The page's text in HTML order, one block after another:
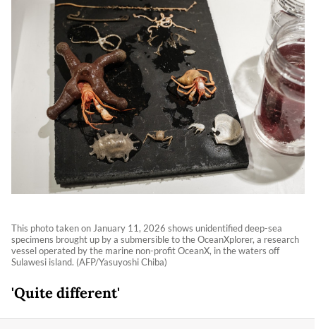
This photo taken on January 11, 2026 shows unidentified deep-sea
specimens brought up by a submersible to the OceanXplorer, a research
vessel operated by the marine non-profit OceanX, in the waters off
Sulawesi island. (AFP/Yasuyoshi Chiba)
'Quite different'